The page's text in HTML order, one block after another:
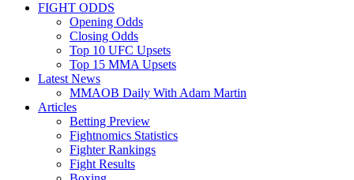
FIGHT ODDS
Opening Odds
Closing Odds
Top 10 UFC Upsets
Top 15 MMA Upsets
Latest News
MMAOB Daily With Adam Martin
Articles
Betting Preview
Fightnomics Statistics
Fighter Rankings
Fight Results